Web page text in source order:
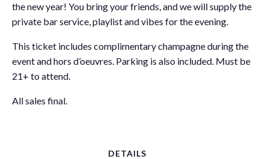
the new year! You bring your friends, and we will supply the
private bar service, playlist and vibes for the evening.
This ticket includes complimentary champagne during the
event and hors d’oeuvres. Parking is also included. Must be
21+ to attend.
All sales final.
DETAILS